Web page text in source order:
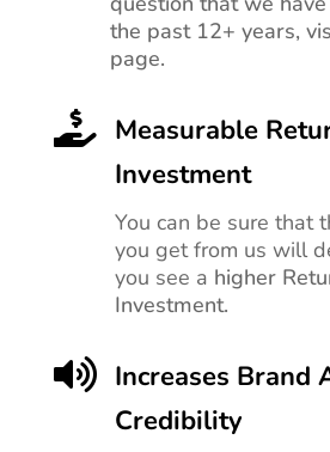
the past 12+ years,
page.
 Measurable
Investment
You can be sure that
you get from us will
you see a higher
Investment.
 Increases Brand
Credibility